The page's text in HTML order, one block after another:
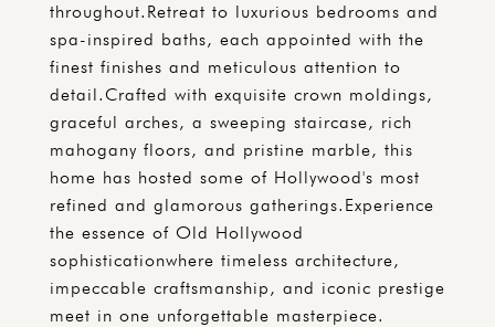
throughout.Retreat to luxurious bedrooms and
spa-inspired baths, each appointed with the
finest finishes and meticulous attention to
detail.Crafted with exquisite crown moldings,
graceful arches, a sweeping staircase, rich
mahogany floors, and pristine marble, this
home has hosted some of Hollywood's most
refined and glamorous gatherings.Experience
the essence of Old Hollywood
sophisticationwhere timeless architecture,
impeccable craftsmanship, and iconic prestige
meet in one unforgettable masterpiece.